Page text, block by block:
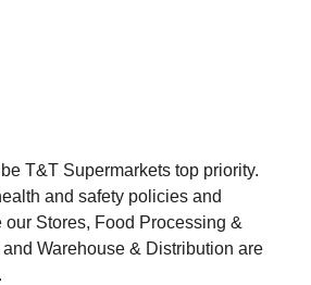
T&T Supermarkets top priority.
and safety policies and
our Stores, Food Processing &
Warehouse & Distribution are